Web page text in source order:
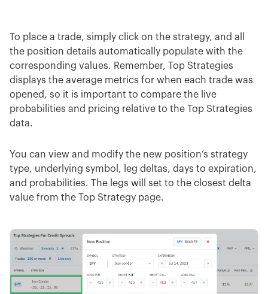
To place a trade, simply click on the strategy, and all
the position details automatically populate with the
corresponding values. Remember, Top Strategies
displays the average metrics for when each trade was
opened, so it is important to compare the live
probabilities and pricing relative to the Top Strategies
data.
You can view and modify the new position’s strategy
type, underlying symbol, leg deltas, days to expiration,
and probabilities. The legs will set to the closest delta
value from the Top Strategy page.